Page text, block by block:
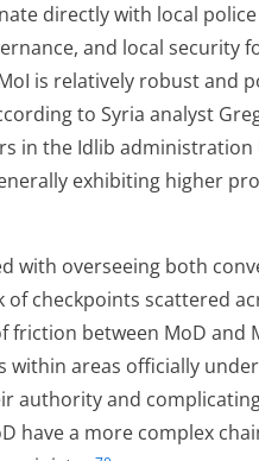
directly with local
and local security
is relatively robust and
to Syria analyst
in the Idlib
exhibiting higher
with overseeing both
of checkpoints scattered
friction between MoD and
within areas officially
authority and
have a more complex